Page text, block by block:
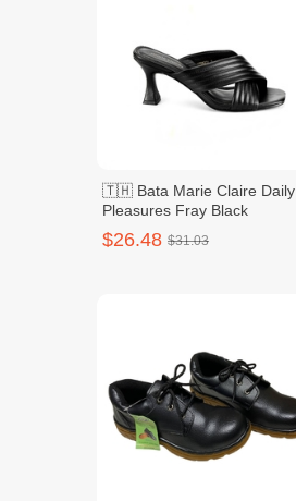
🇹🇭 Bata Marie Claire Daily
Pleasures Fray Black
$26.48 $31.03